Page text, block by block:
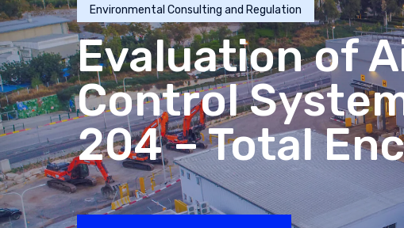
Environmental Consulting and Regulation
Evaluation of
Control
204 – Total